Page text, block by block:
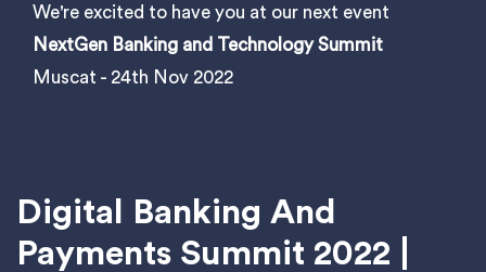
We're excited to have you at our next event
NextGen Banking and Technology Summit
Muscat - 24th Nov 2022
Digital Banking And
Payments Summit 2022 |